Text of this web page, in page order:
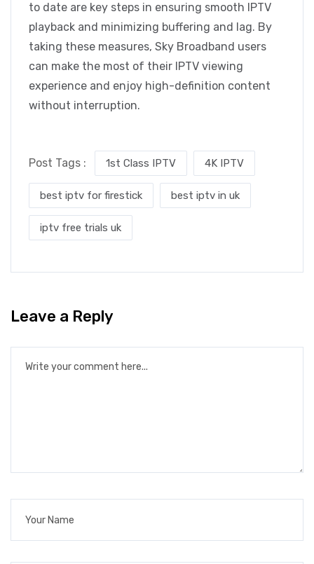
to date are key steps in ensuring smooth IPTV
playback and minimizing buffering and lag. By
taking these measures, Sky Broadband users
can make the most of their IPTV viewing
experience and enjoy high-definition content
without interruption.
Post Tags : 1st Class IPTV 4K IPTV
best iptv for firestick best iptv in uk
iptv free trials uk
Leave a Reply